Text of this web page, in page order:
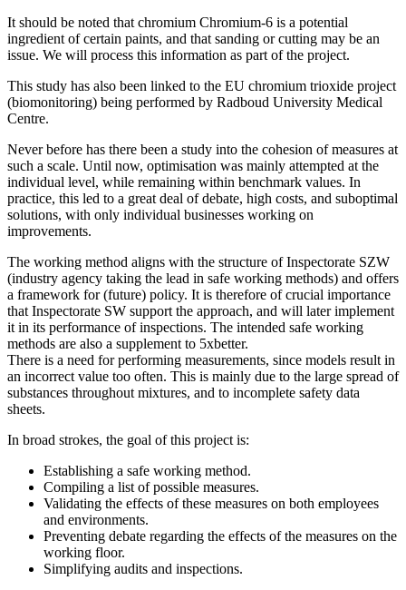
It should be noted that chromium Chromium-6 is a potential
ingredient of certain paints, and that sanding or cutting may be an
issue. We will process this information as part of the project.
This study has also been linked to the EU chromium trioxide project
(biomonitoring) being performed by Radboud University Medical
Centre.
Never before has there been a study into the cohesion of measures at
such a scale. Until now, optimisation was mainly attempted at the
individual level, while remaining within benchmark values. In
practice, this led to a great deal of debate, high costs, and suboptimal
solutions, with only individual businesses working on
improvements.
The working method aligns with the structure of Inspectorate SZW
(industry agency taking the lead in safe working methods) and offers
a framework for (future) policy. It is therefore of crucial importance
that Inspectorate SW support the approach, and will later implement
it in its performance of inspections. The intended safe working
methods are also a supplement to 5xbetter.
There is a need for performing measurements, since models result in
an incorrect value too often. This is mainly due to the large spread of
substances throughout mixtures, and to incomplete safety data
sheets.
In broad strokes, the goal of this project is:
Establishing a safe working method.
Compiling a list of possible measures.
Validating the effects of these measures on both employees
and environments.
Preventing debate regarding the effects of the measures on the
working floor.
Simplifying audits and inspections.